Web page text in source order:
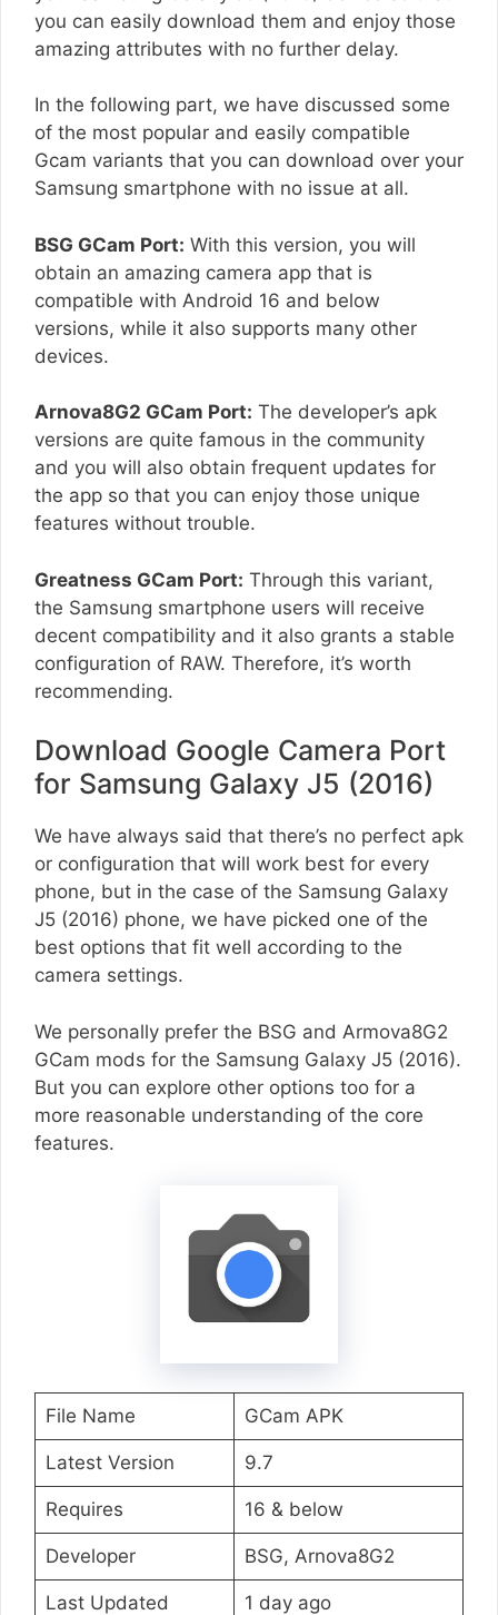
you can easily download them and enjoy those
amazing attributes with no further delay.
In the following part, we have discussed some
of the most popular and easily compatible
Gcam variants that you can download over your
Samsung smartphone with no issue at all.
BSG GCam Port: With this version, you will
obtain an amazing camera app that is
compatible with Android 16 and below
versions, while it also supports many other
devices.
Arnova8G2 GCam Port: The developer’s apk
versions are quite famous in the community
and you will also obtain frequent updates for
the app so that you can enjoy those unique
features without trouble.
Greatness GCam Port: Through this variant,
the Samsung smartphone users will receive
decent compatibility and it also grants a stable
configuration of RAW. Therefore, it’s worth
recommending.
Download Google Camera Port
for Samsung Galaxy J5 (2016)
We have always said that there’s no perfect apk
or configuration that will work best for every
phone, but in the case of the Samsung Galaxy
J5 (2016) phone, we have picked one of the
best options that fit well according to the
camera settings.
We personally prefer the BSG and Armova8G2
GCam mods for the Samsung Galaxy J5 (2016).
But you can explore other options too for a
more reasonable understanding of the core
features.
File Name GCam APK
Latest Version 9.7
Requires 16 & below
Developer BSG, Arnova8G2
Last Updated 1 day ago